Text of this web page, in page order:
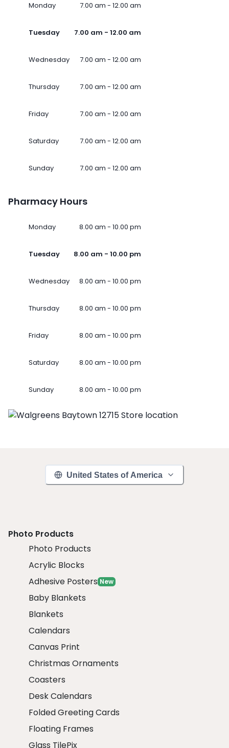
Monday 7.00 am - 12.00 am
Tuesday 7.00 am - 12.00 am
Wednesday 7.00 am - 12.00 am
Thursday 7.00 am - 12.00 am
Friday 7.00 am - 12.00 am
Saturday 7.00 am - 12.00 am
Sunday 7.00 am - 12.00 am
Pharmacy Hours
Monday 8.00 am - 10.00 pm
Tuesday 8.00 am - 10.00 pm
Wednesday 8.00 am - 10.00 pm
Thursday 8.00 am - 10.00 pm
Friday 8.00 am - 10.00 pm
Saturday 8.00 am - 10.00 pm
Sunday 8.00 am - 10.00 pm
United States of America
Photo Products
Photo Products
Acrylic Blocks
Adhesive Posters New
Baby Blankets
Blankets
Calendars
Canvas Print
Christmas Ornaments
Coasters
Desk Calendars
Folded Greeting Cards
Floating Frames
Glass TilePix